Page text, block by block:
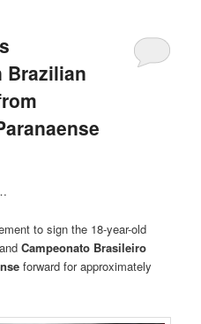
Brazilian
to sign the 18-year-old
Campeonato Brasileiro
forward for approximately